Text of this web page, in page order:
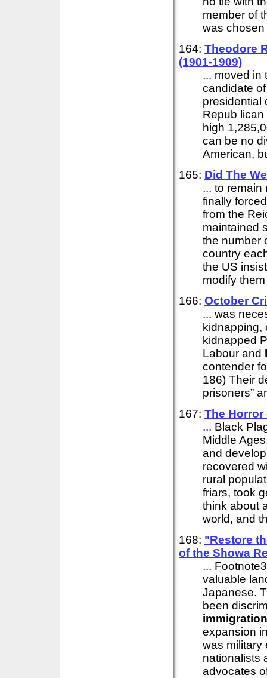
member of
was chosen
164: Theodore
(1901-1909)
... moved in
candidate
presidential
Repub
high
can be no
American,
165: Did The
... to remain
finally
from the
maintained
the number
country
the US
modify them
166: October
... was
kidnapping,
kidnapped
Labour and
contender
186) Their
prisoners”
167: The Horror
... Black
Middle
and
recovered
rural
friars, took
think about
world, and
168: "Restore
of the Showa
...
valuable
Japanese.
been
immigration
expansion
was military
nationalists
advocates